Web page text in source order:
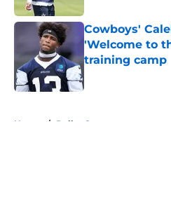
Cowboys'
'Welcome to
training camp
Home / Dallas Sports